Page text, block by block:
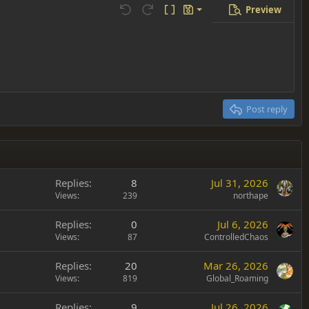
Undo Redo Toggle BB code
Drafts
Save draft
Preview
Post reply
Replies 8
Views 239
Jul 31, 2026
northape
Replies 0
Views 87
Jul 6, 2026
ControlledChaos
Replies 20
Views 819
Mar 26, 2026
Global_Roaming